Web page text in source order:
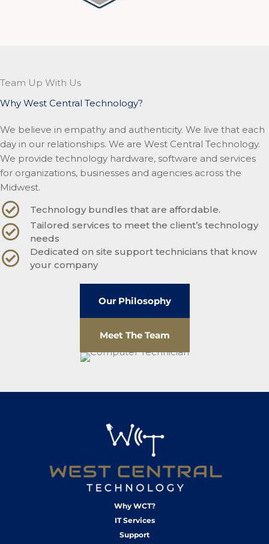
Team Up With Us
Why West Central Technology?
We believe in empathy and authenticity. We live that each
day in our relationships. We are West Central Technology.
We provide technology hardware, software and services
for organizations, businesses and agencies across the
Midwest.
Technology bundles that are affordable.
Tailored services to meet the client’s technology
needs
Dedicated on site support technicians that know
your company
Our Philosophy
Meet The Team
Why WCT?
IT Services
Support